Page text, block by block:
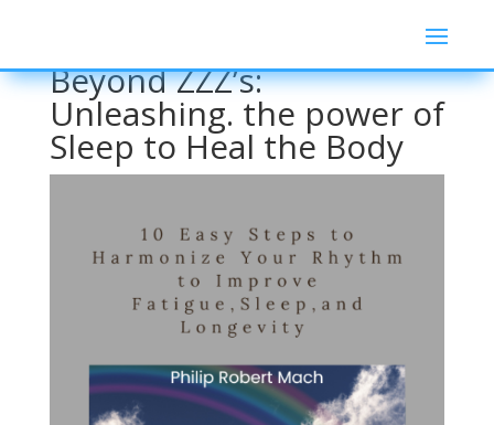
Beyond ZZZ’s:
Unleashing. the power of
Sleep to Heal the Body